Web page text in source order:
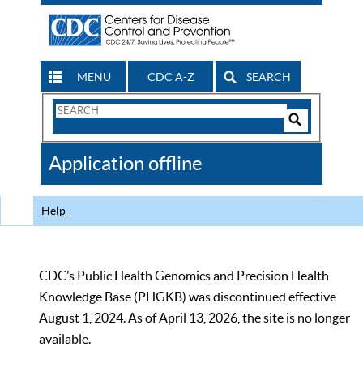
MENU CDC A-Z SEARCH
Search
CDC
Application offline
Help
CDC’s Public Health Genomics and Precision Health
Knowledge Base (PHGKB) was discontinued effective
August 1, 2024. As of April 13, 2026, the site is no longer
available.